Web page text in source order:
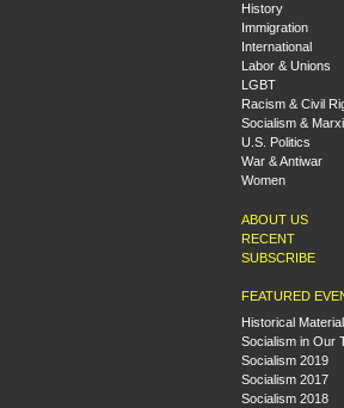
History
Immigration
International
Labor & Unions
LGBT
Racism & Civil
Socialism &
U.S. Politics
War & Antiwar
Women
ABOUT US
RECENT
SUBSCRIBE
FEATURED
Historical
Socialism in Our
Socialism 2019
Socialism 2017
Socialism 2018